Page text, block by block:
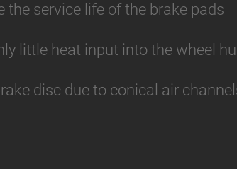
service life of the brake pads
little heat input into the wheel
disc due to conical air